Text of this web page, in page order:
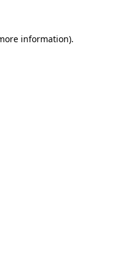
information).